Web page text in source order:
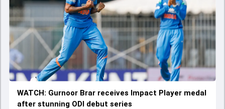
WATCH: Gurnoor Brar receives Impact Player medal
after stunning ODI debut series